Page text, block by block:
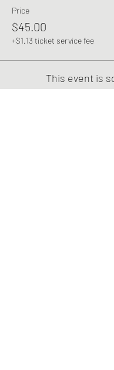
Price
$45.00
+$1.13 ticket service fee
This event is